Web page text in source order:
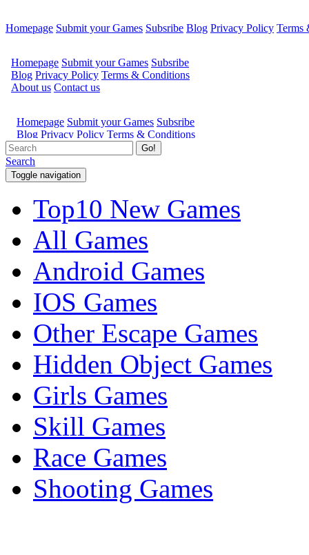
Homepage Submit your Games Subsribe Blog Privacy Policy Terms
Go!
Search
Toggle navigation
Top10 New Games
All Games
Android Games
IOS Games
Other Escape Games
Hidden Object Games
Girls Games
Skill Games
Race Games
Shooting Games